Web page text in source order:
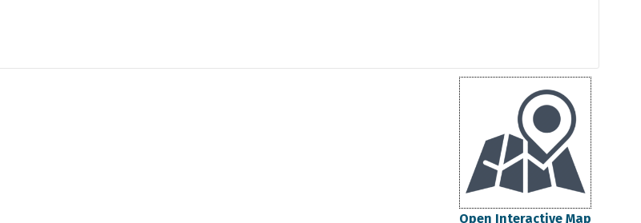
Open Interactive Map